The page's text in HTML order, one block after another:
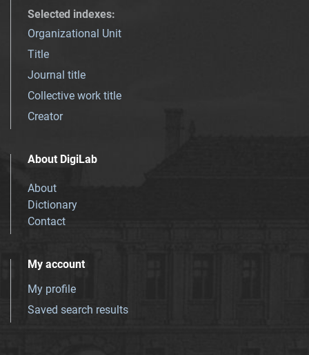
Selected indexes:
Organizational Unit
Title
Journal title
Collective work title
Creator
About DigiLab
About
Dictionary
Contact
My account
My profile
Saved search results